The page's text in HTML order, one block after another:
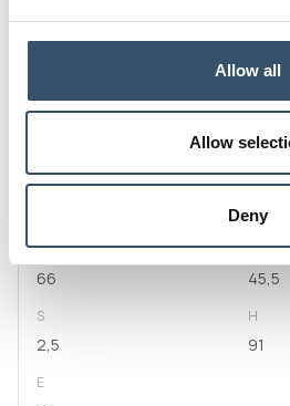
Allow all
Allow
Deny
Code
G1 L
80
L1
66
D
45,5
S
2,5
H
91
E